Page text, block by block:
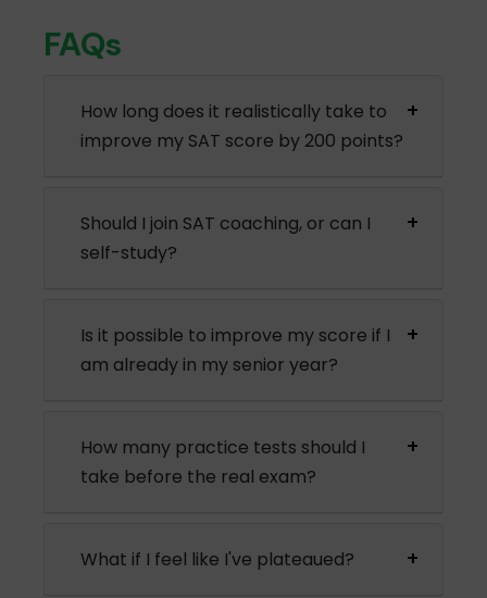
FAQs
How long does it realistically take to
improve my SAT score by 200 points?
Should I join SAT coaching, or can I
self-study?
Is it possible to improve my score if I
am already in my senior year?
How many practice tests should I
take before the real exam?
What if I feel like I've plateaued?